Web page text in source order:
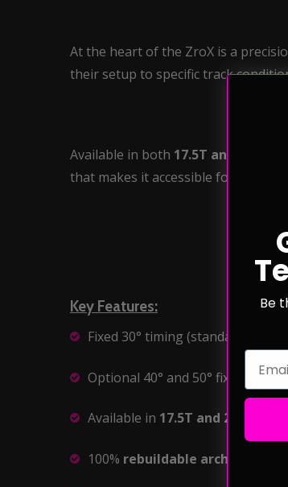
At the heart of the ZroX is a
their setup to specific track
Available in both 17.5T and 21.5T ,
that makes it accessible for
Key Features:
Fixed 30° timing (standard)
Optional 40° and 50° fixed
Available in 17.5T and 21.5T
100% rebuildable architecture
Be
Email